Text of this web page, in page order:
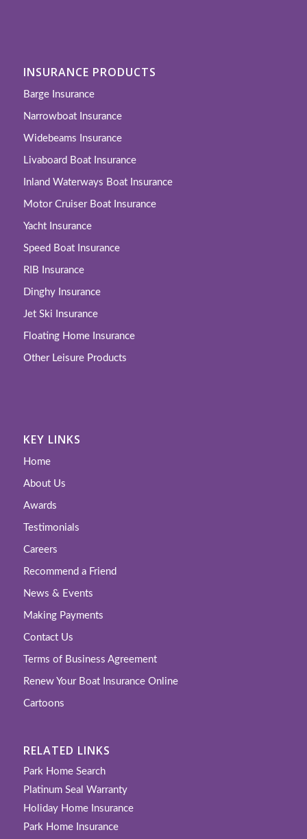
INSURANCE PRODUCTS
Barge Insurance
Narrowboat Insurance
Widebeams Insurance
Livaboard Boat Insurance
Inland Waterways Boat Insurance
Motor Cruiser Boat Insurance
Yacht Insurance
Speed Boat Insurance
RIB Insurance
Dinghy Insurance
Jet Ski Insurance
Floating Home Insurance
Other Leisure Products
KEY LINKS
Home
About Us
Awards
Testimonials
Careers
Recommend a Friend
News & Events
Making Payments
Contact Us
Terms of Business Agreement
Renew Your Boat Insurance Online
Cartoons
RELATED LINKS
Park Home Search
Platinum Seal Warranty
Holiday Home Insurance
Park Home Insurance